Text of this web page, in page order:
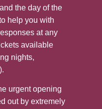
the day of the
help you with
at any
available
nights,
urgent opening
out by extremely